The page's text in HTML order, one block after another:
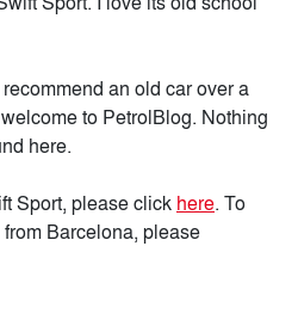
an old car over a
to PetrolBlog. Nothing
here.
Sport, please click here. To
Barcelona, please